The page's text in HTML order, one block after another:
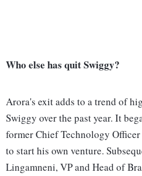
Who else has quit Swiggy?
Arora's exit adds to a trend of
Swiggy over the past year. It
former Chief Technology
to start his own venture.
Lingamneni, VP and Head of